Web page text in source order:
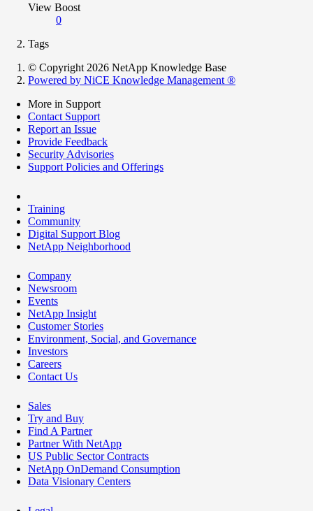
View Boost
0
Tags
© Copyright 2026 NetApp Knowledge Base
Powered by NiCE Knowledge Management ®
More in Support
Contact Support
Report an Issue
Provide Feedback
Security Advisories
Support Policies and Offerings
Training
Community
Digital Support Blog
NetApp Neighborhood
Company
Newsroom
Events
NetApp Insight
Customer Stories
Environment, Social, and Governance
Investors
Careers
Contact Us
Sales
Try and Buy
Find A Partner
Partner With NetApp
US Public Sector Contracts
NetApp OnDemand Consumption
Data Visionary Centers